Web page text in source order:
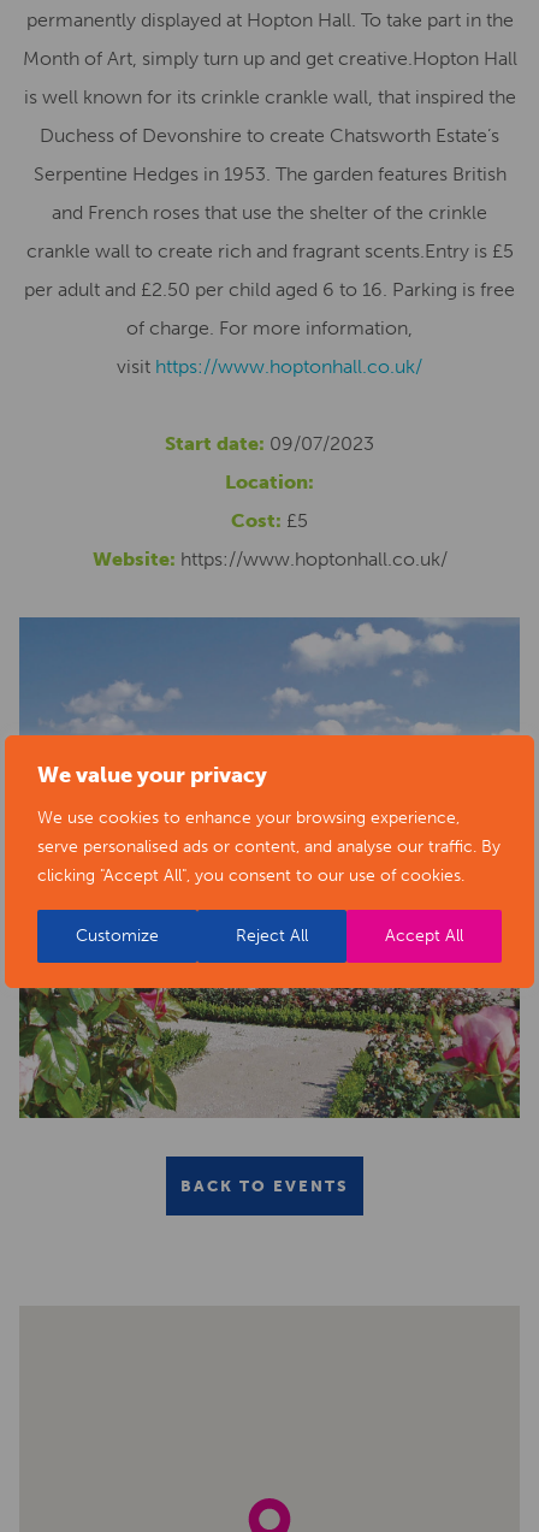
We value your privacy
We use cookies to enhance your browsing experience,
serve personalised ads or content, and analyse our traffic. By
clicking "Accept All", you consent to our use of cookies.
Customize Reject All Accept All
permanently displayed at Hopton Hall. To take part in the
Month of Art, simply turn up and get creative.Hopton Hall
is well known for its crinkle crankle wall, that inspired the
Duchess of Devonshire to create Chatsworth Estate’s
Serpentine Hedges in 1953. The garden features British
and French roses that use the shelter of the crinkle
crankle wall to create rich and fragrant scents.Entry is £5
per adult and £2.50 per child aged 6 to 16. Parking is free
of charge. For more information,
visit https://www.hoptonhall.co.uk/
Start date: 09/07/2023
Location:
Cost: £5
Website: https://www.hoptonhall.co.uk/
BACK TO EVENTS